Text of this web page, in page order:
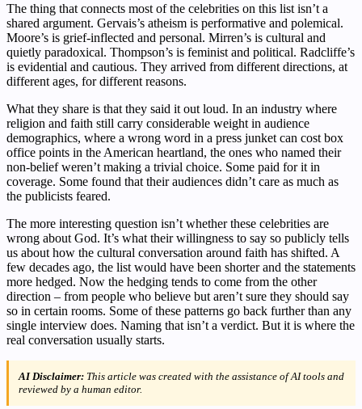
The thing that connects most of the celebrities on this list isn’t a
shared argument. Gervais’s atheism is performative and polemical.
Moore’s is grief-inflected and personal. Mirren’s is cultural and
quietly paradoxical. Thompson’s is feminist and political. Radcliffe’s
is evidential and cautious. They arrived from different directions, at
different ages, for different reasons.
What they share is that they said it out loud. In an industry where
religion and faith still carry considerable weight in audience
demographics, where a wrong word in a press junket can cost box
office points in the American heartland, the ones who named their
non-belief weren’t making a trivial choice. Some paid for it in
coverage. Some found that their audiences didn’t care as much as
the publicists feared.
The more interesting question isn’t whether these celebrities are
wrong about God. It’s what their willingness to say so publicly tells
us about how the cultural conversation around faith has shifted. A
few decades ago, the list would have been shorter and the statements
more hedged. Now the hedging tends to come from the other
direction – from people who believe but aren’t sure they should say
so in certain rooms. Some of these patterns go back further than any
single interview does. Naming that isn’t a verdict. But it is where the
real conversation usually starts.
AI Disclaimer: This article was created with the assistance of AI tools and
reviewed by a human editor.